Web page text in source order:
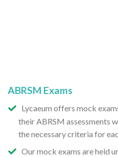
ABRSM Exams
Lycaeum offers mock
their ABRSM assessments
the necessary criteria for
Our mock exams are held